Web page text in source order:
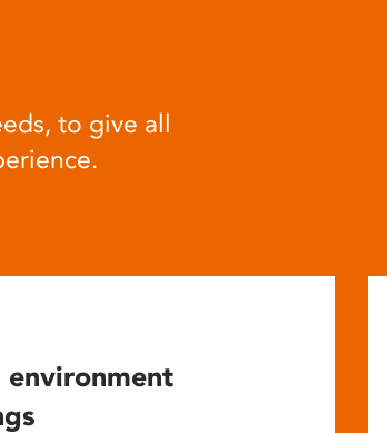
to give all
environment